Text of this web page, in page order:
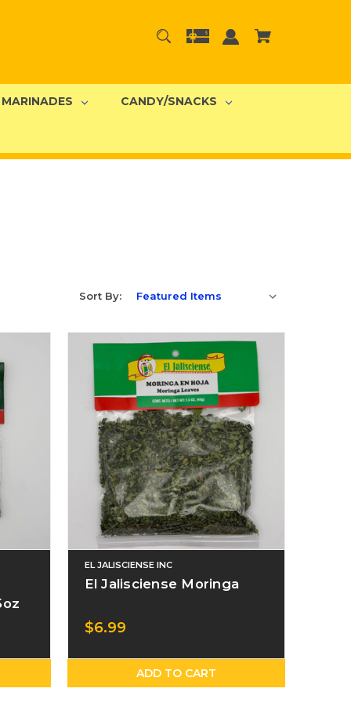
MARINADES CANDY/SNACKS
Sort By:
EL JALISCIENSE INC
El Jalisciense Moringa
$6.99
ADD TO CART